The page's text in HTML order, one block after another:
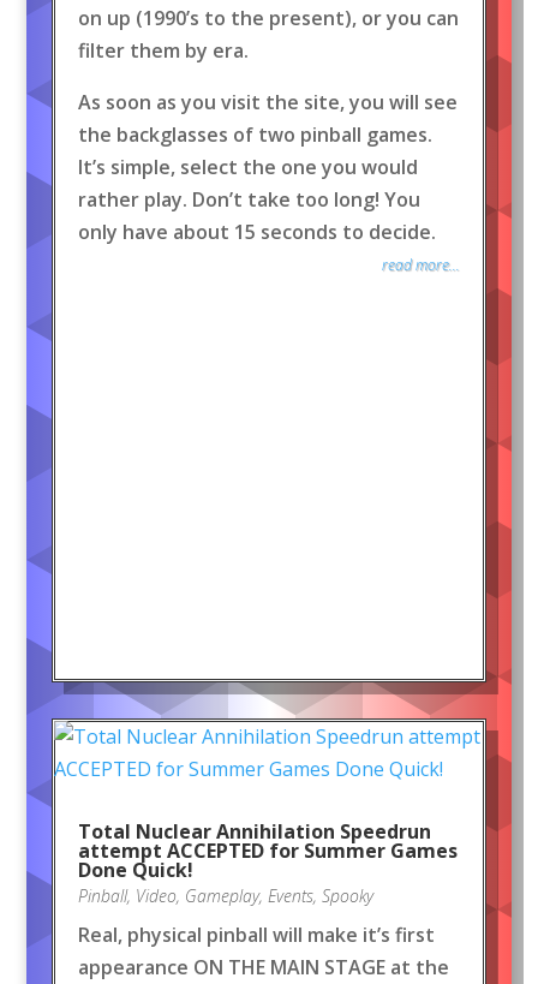
on up (1990’s to the present), or you can
filter them by era.
As soon as you visit the site, you will see
the backglasses of two pinball games.
It’s simple, select the one you would
rather play. Don’t take too long! You
only have about 15 seconds to decide.
read more...
Total Nuclear Annihilation Speedrun
attempt ACCEPTED for Summer Games
Done Quick!
Pinball, Video, Gameplay, Events, Spooky
Real, physical pinball will make it’s first
appearance ON THE MAIN STAGE at the